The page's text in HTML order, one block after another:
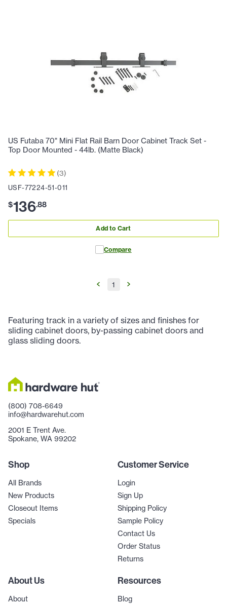
US Futaba 70" Mini Flat Rail Barn Door Cabinet Track Set -
Top Door Mounted - 44lb. (Matte Black)
(3)
USF-77224-51-011
$136.88
Add to Cart
Compare
1
Featuring track in a variety of sizes and finishes for
sliding cabinet doors, by-passing cabinet doors and
glass sliding doors.
(800) 708-6649
info@hardwarehut.com
2001 E Trent Ave.
Spokane, WA 99202
Shop
All Brands
New Products
Closeout Items
Specials
Customer Service
Login
Sign Up
Shipping Policy
Sample Policy
Contact Us
Order Status
Returns
About Us
About
Resources
Blog